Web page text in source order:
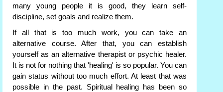
many young people it is good, they learn self-
discipline, set goals and realize them.
If all that is too much work, you can take an
alternative course. After that, you can establish
yourself as an alternative therapist or psychic healer.
It is not for nothing that 'healing' is so popular. You can
gain status without too much effort. At least that was
possible in the past. Spiritual healing has been so